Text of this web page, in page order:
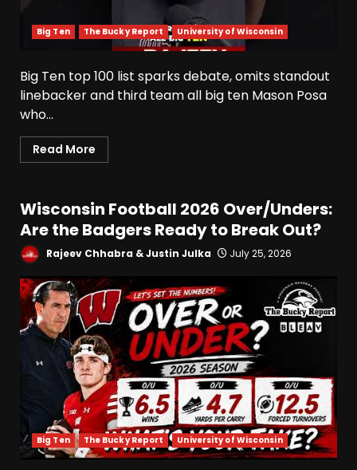
Big Ten The Bucky Report University of Wisconsin
Big Ten top 100 list sparks debate, omits standout
linebacker and third team all big ten Mason Posa
who...
Read More
Wisconsin Football 2026 Over/Unders:
Are the Badgers Ready to Break Out?
Rajeev Chhabra & Justin Julka July 25, 2026
Big Ten The Bucky Report University of Wisconsin